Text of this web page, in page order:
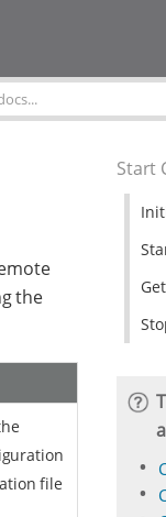
the
file
Start